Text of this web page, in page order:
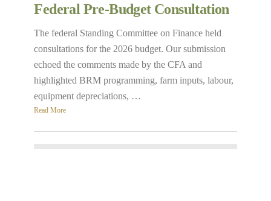
Federal Pre-Budget Consultation
The federal Standing Committee on Finance held
consultations for the 2026 budget. Our submission
echoed the comments made by the CFA and
highlighted BRM programming, farm inputs, labour,
equipment depreciations, …
Read More